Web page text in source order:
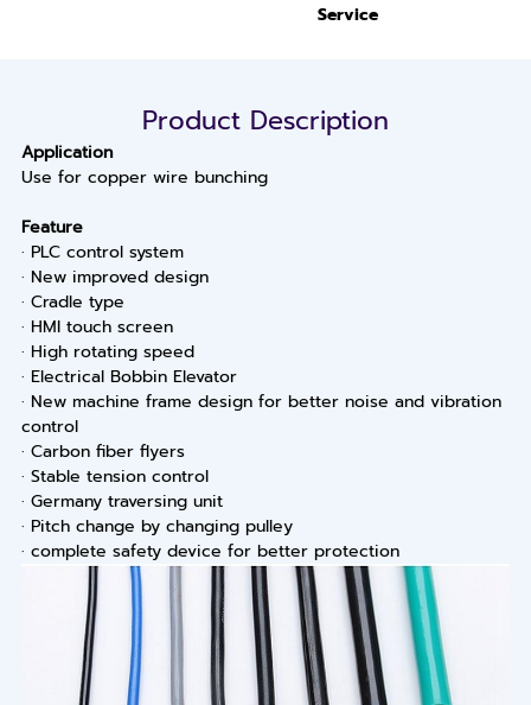
Service
Product Description
Application
Use for copper wire bunching
Feature
· PLC control system
· New improved design
· Cradle type
· HMI touch screen
· High rotating speed
· Electrical Bobbin Elevator
· New machine frame design for better noise and vibration
control
· Carbon fiber flyers
· Stable tension control
· Germany traversing unit
· Pitch change by changing pulley
· complete safety device for better protection